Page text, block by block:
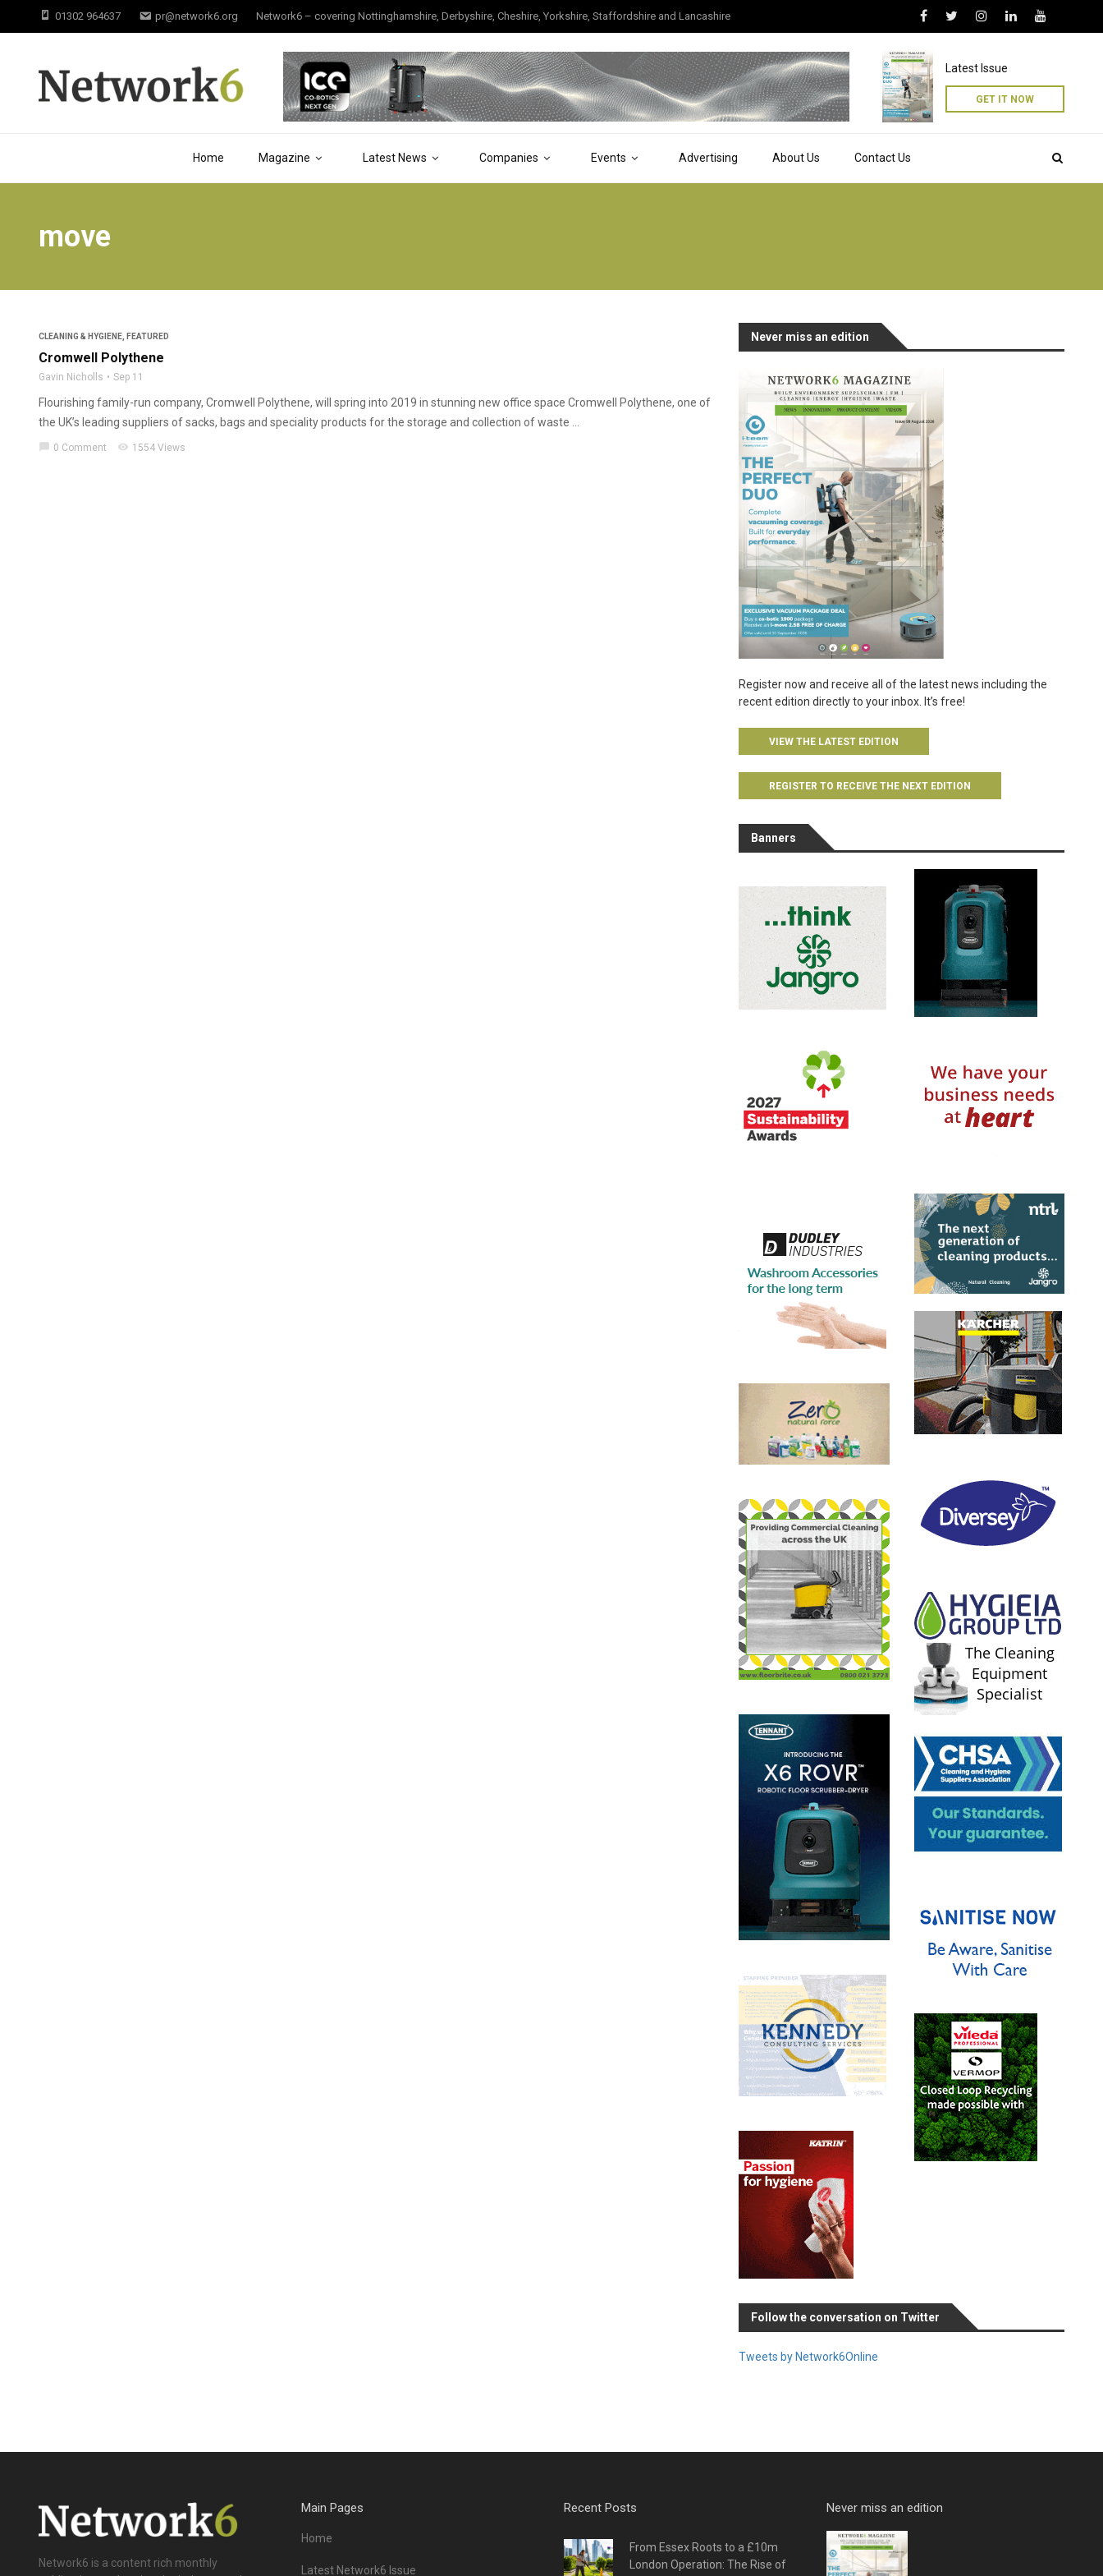
Home Magazine Latest News Companies Events Advertising About Us Contact Us
Latest Issue
GET IT NOW
01302 964637 pr@network6.org Network6 – covering Nottinghamshire, Derbyshire, Cheshire, Yorkshire, Staffordshire and Lancashire
move
CLEANING & HYGIENE FEATURED
Cromwell Polythene
Gavin Nicholls Sep 11
Flourishing family-run company, Cromwell Polythene, will spring into 2019 in stunning new office space Cromwell Polythene, one of
the UK’s leading suppliers of sacks, bags and speciality products for the storage and collection of waste ...
chat_bubble 0 Comment visibility 1554 Views
Never miss an edition
Register now and receive all of the latest news including the
recent edition directly to your inbox. It’s free!
VIEW THE LATEST EDITION
REGISTER TO RECEIVE THE NEXT EDITION
Banners
Follow the conversation on Twitter
Tweets by Network6Online
Network6 is a content rich monthly
Main Pages
Home
Latest Network6 Issue
Recent Posts
From Essex Roots to a £10m
London Operation: The Rise of
Never miss an edition